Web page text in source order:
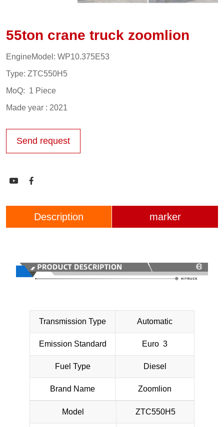
55ton crane truck zoomlion
EngineModel: WP10.375E53
Type: ZTC550H5
MoQ: 1 Piece
Made year : 2021
Send request
 
Description marker
Transmission Type Automatic
Emission Standard Euro 3
Fuel Type Diesel
Brand Name Zoomlion
Model ZTC550H5